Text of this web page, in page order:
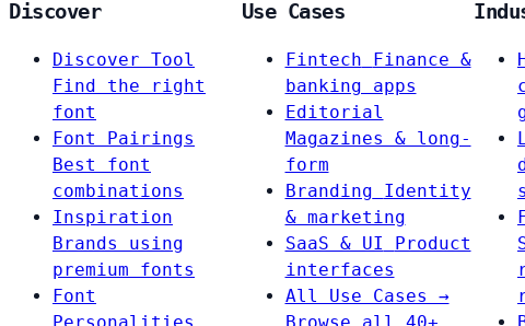
Discover
Discover Tool
Find the right
font
Font Pairings
Best font
combinations
Inspiration
Brands using
premium fonts
Font
Use Cases
Fintech
Finance &
banking apps
Editorial
Magazines & long-
form
Branding
Identity
& marketing
SaaS & UI
Product
interfaces
All Use Cases →